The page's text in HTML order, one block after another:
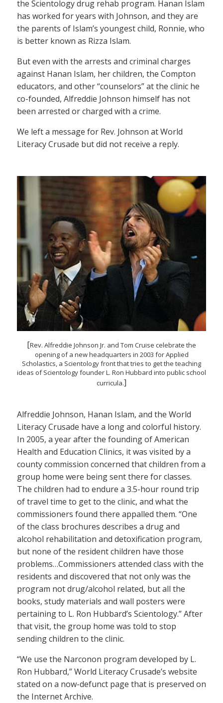
the Scientology drug rehab program. Hanan Islam
has worked for years with Johnson, and they are
the parents of Islam’s youngest child, Ronnie, who
is better known as Rizza Islam.
But even with the arrests and criminal charges
against Hanan Islam, her children, the Compton
educators, and other “counselors” at the clinic he
co-founded, Alfreddie Johnson himself has not
been arrested or charged with a crime.
We left a message for Rev. Johnson at World
Literacy Crusade but did not receive a reply.
[Rev. Alfreddie Johnson Jr. and Tom Cruise celebrate the
opening of a new headquarters in 2003 for Applied
Scholastics, a Scientology front that tries to get the teaching
ideas of Scientology founder L. Ron Hubbard into public school
curricula.]
Alfreddie Johnson, Hanan Islam, and the World
Literacy Crusade have a long and colorful history.
In 2005, a year after the founding of American
Health and Education Clinics, it was visited by a
county commission concerned that children from a
group home were being sent there for classes.
The children had to endure a 3.5-hour round trip
of travel time to get to the clinic, and what the
commissioners found there appalled them. “One
of the class brochures describes a drug and
alcohol rehabilitation and detoxification program,
but none of the resident children have those
problems…Commissioners attended class with the
residents and discovered that not only was the
program not drug/alcohol related, but all the
books, study materials and wall posters were
pertaining to L. Ron Hubbard’s Scientology.” After
that visit, the group home was told to stop
sending children to the clinic.
“We use the Narconon program developed by L.
Ron Hubbard,” World Literacy Crusade’s website
stated on a now-defunct page that is preserved on
the Internet Archive.